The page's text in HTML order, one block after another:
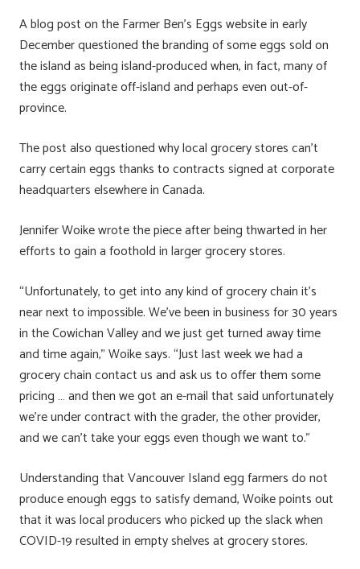
A blog post on the Farmer Ben’s Eggs website in early
December questioned the branding of some eggs sold on
the island as being island-produced when, in fact, many of
the eggs originate off-island and perhaps even out-of-
province.
The post also questioned why local grocery stores can’t
carry certain eggs thanks to contracts signed at corporate
headquarters elsewhere in Canada.
Jennifer Woike wrote the piece after being thwarted in her
efforts to gain a foothold in larger grocery stores.
“Unfortunately, to get into any kind of grocery chain it’s
near next to impossible. We’ve been in business for 30 years
in the Cowichan Valley and we just get turned away time
and time again,” Woike says. “Just last week we had a
grocery chain contact us and ask us to offer them some
pricing … and then we got an e-mail that said unfortunately
we’re under contract with the grader, the other provider,
and we can’t take your eggs even though we want to.”
Understanding that Vancouver Island egg farmers do not
produce enough eggs to satisfy demand, Woike points out
that it was local producers who picked up the slack when
COVID-19 resulted in empty shelves at grocery stores.